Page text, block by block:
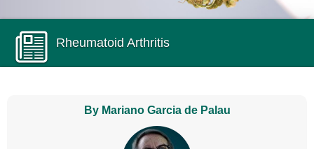
Rheumatoid Arthritis
By Mariano Garcia de Palau